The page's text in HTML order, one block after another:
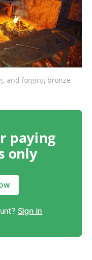
and forging bronze
paying
only
Sign in